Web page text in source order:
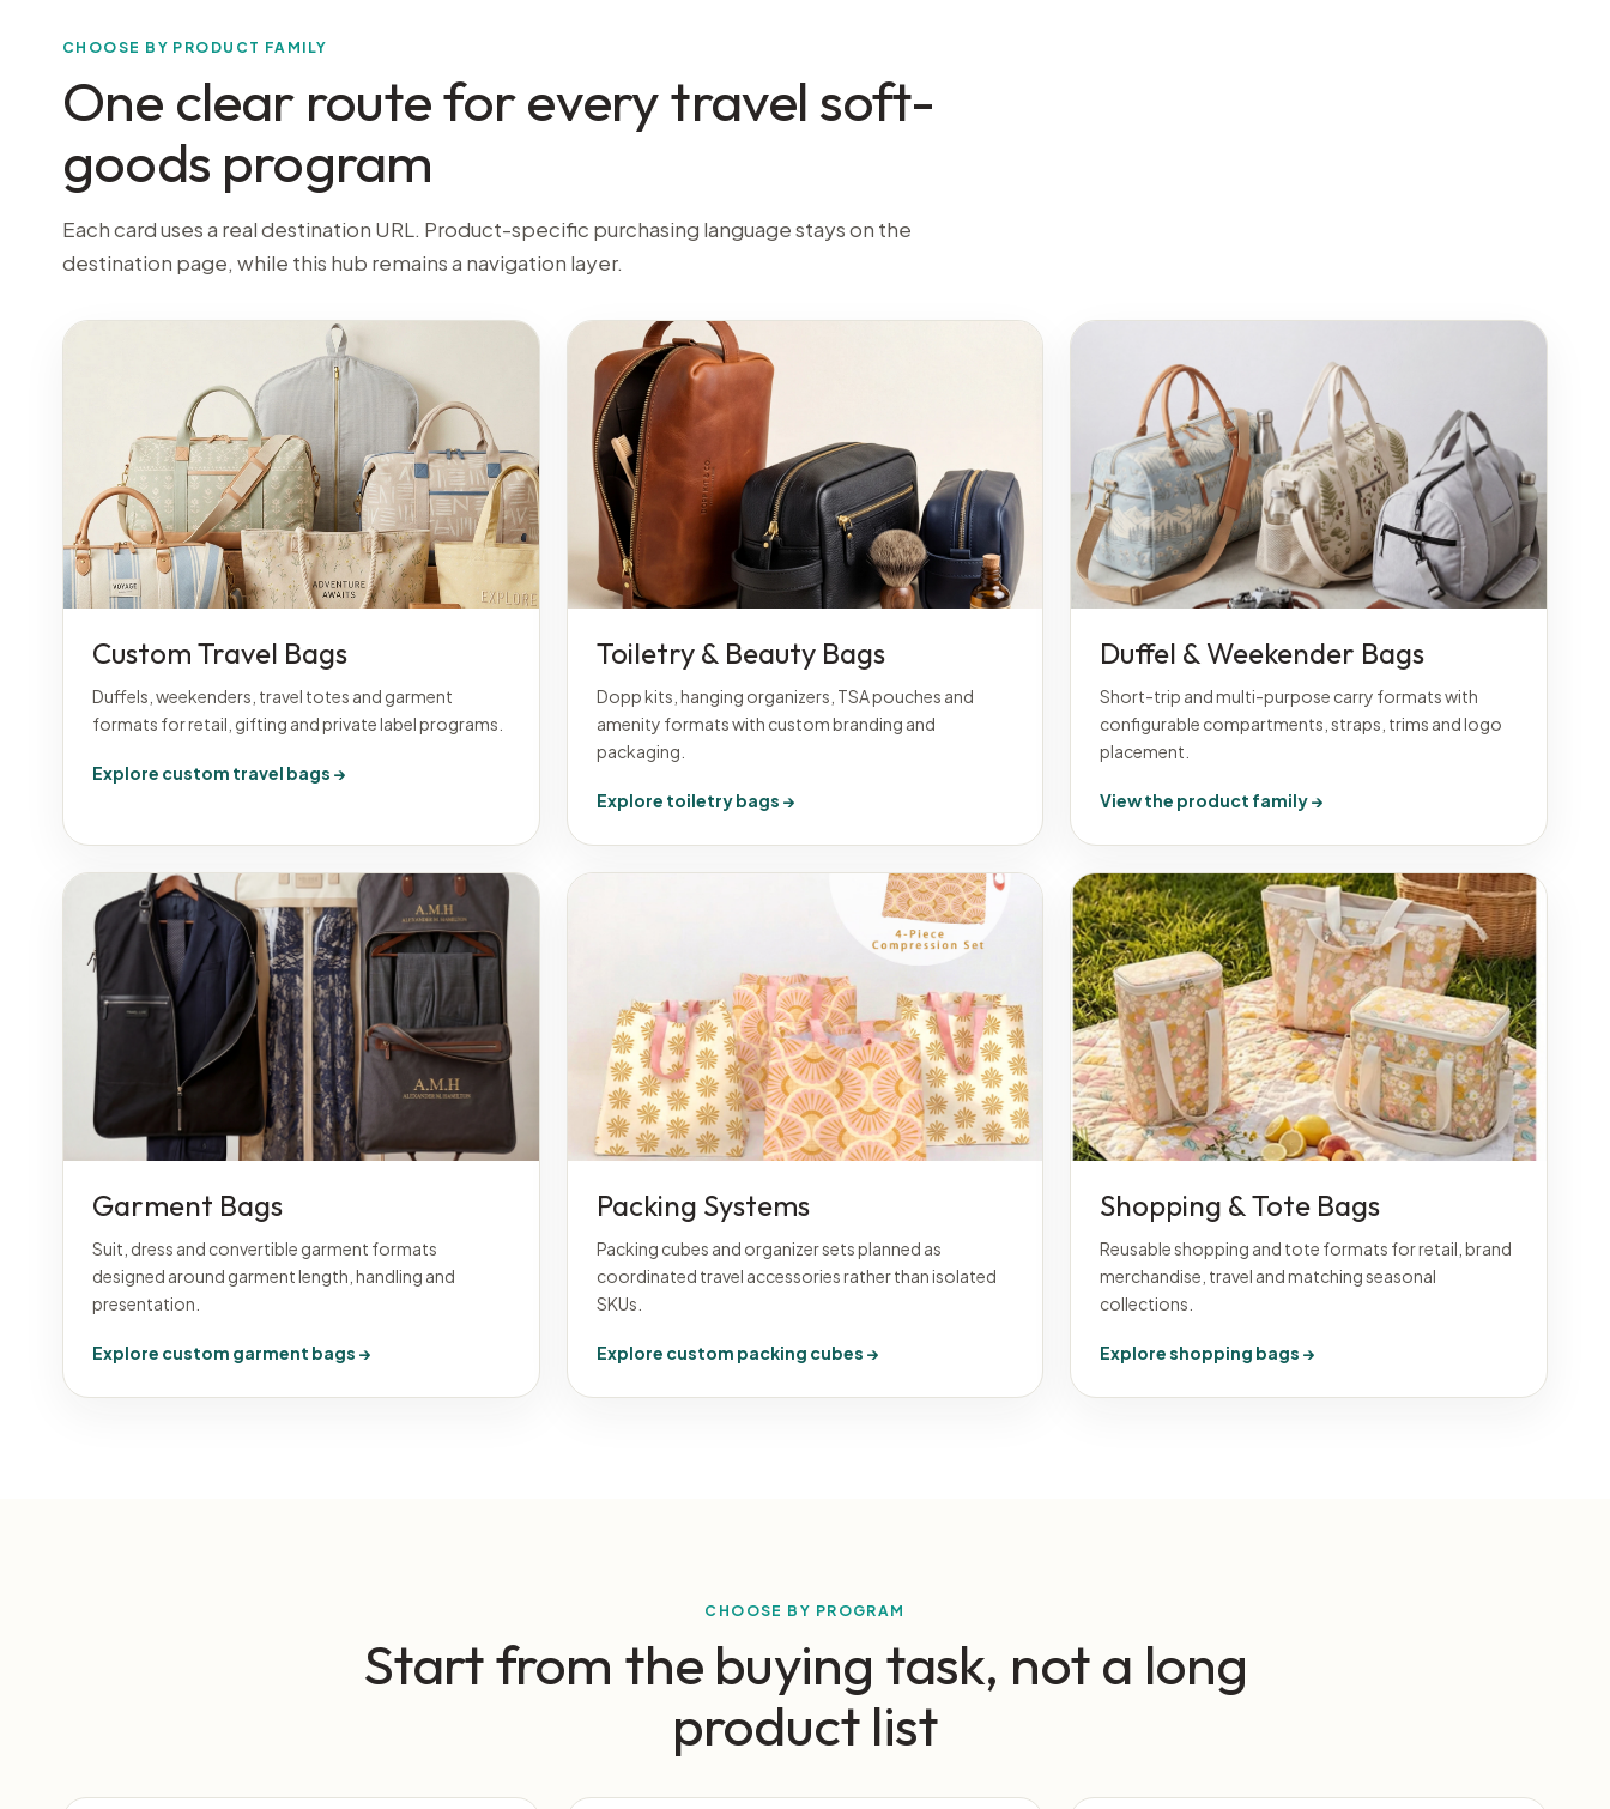
CHOOSE BY PRODUCT FAMILY
One clear route for every travel soft-
goods program
Each card uses a real destination URL. Product-specific purchasing language stays on the
destination page, while this hub remains a navigation layer.
Custom Travel Bags
Duffels, weekenders, travel totes and garment
formats for retail, gifting and private label programs.
Explore custom travel bags →
Toiletry & Beauty Bags
Dopp kits, hanging organizers, TSA pouches and
amenity formats with custom branding and
packaging.
Explore toiletry bags →
Duffel & Weekender Bags
Short-trip and multi-purpose carry formats with
configurable compartments, straps, trims and logo
placement.
View the product family →
Garment Bags
Suit, dress and convertible garment formats
designed around garment length, handling and
presentation.
Explore custom garment bags →
Packing Systems
Packing cubes and organizer sets planned as
coordinated travel accessories rather than isolated
SKUs.
Explore custom packing cubes →
Shopping & Tote Bags
Reusable shopping and tote formats for retail, brand
merchandise, travel and matching seasonal
collections.
Explore shopping bags →
CHOOSE BY PROGRAM
Start from the buying task, not a long
product list